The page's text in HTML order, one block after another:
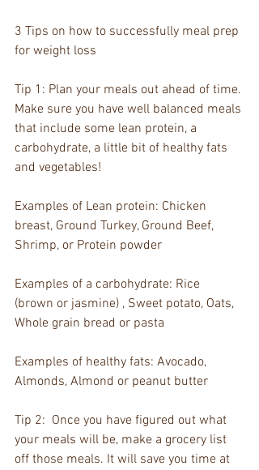
3 Tips on how to successfully meal prep
for weight loss
Tip 1: Plan your meals out ahead of time.
Make sure you have well balanced meals
that include some lean protein, a
carbohydrate, a little bit of healthy fats
and vegetables!
Examples of Lean protein: Chicken
breast, Ground Turkey, Ground Beef,
Shrimp, or Protein powder
Examples of a carbohydrate: Rice
(brown or jasmine) , Sweet potato, Oats,
Whole grain bread or pasta
Examples of healthy fats: Avocado,
Almonds, Almond or peanut butter
Tip 2:  Once you have figured out what
your meals will be, make a grocery list
off those meals. It will save you time at